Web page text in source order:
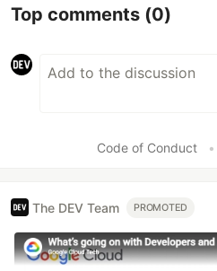
Top comments (0)
Code of Conduct •
The DEV Team PROMOTED